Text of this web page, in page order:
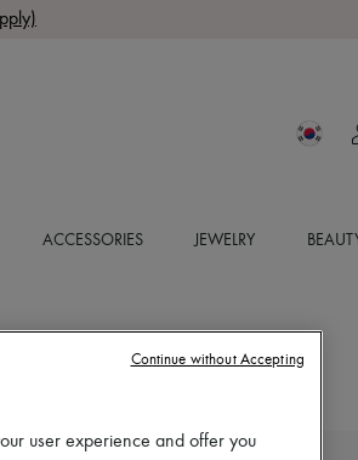
ACCESSORIES JEWELRY
user experience and offer you
Continue without Accepting